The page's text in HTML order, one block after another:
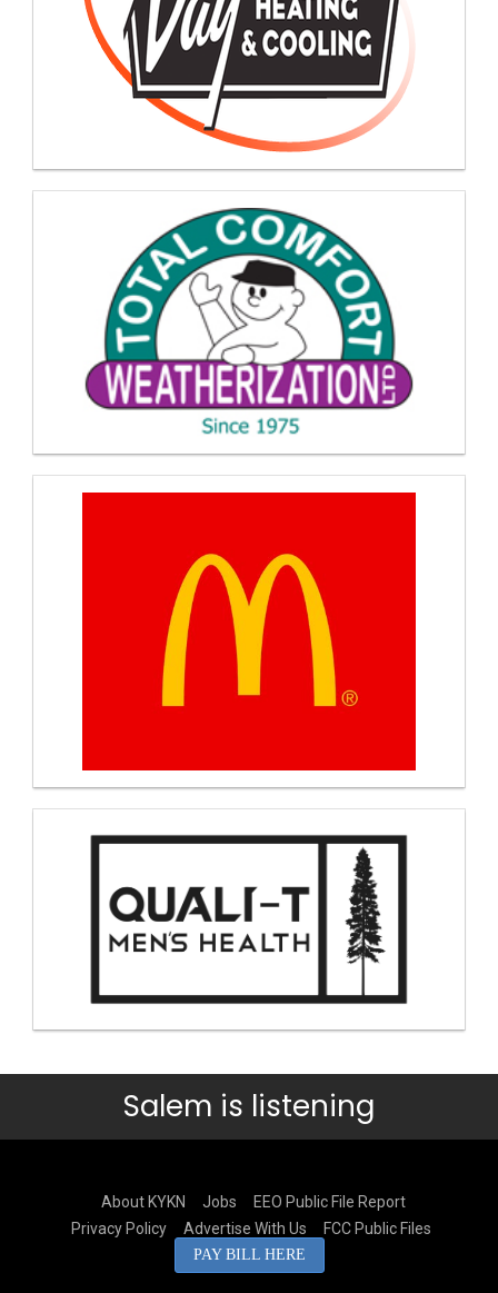
Salem is listening
About KYKN Jobs
EEO Public File Report
Privacy Policy
Advertise With Us FCC Public Files
PAY BILL HERE